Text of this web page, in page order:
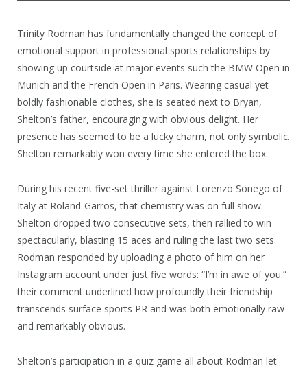
Trinity Rodman has fundamentally changed the concept of
emotional support in professional sports relationships by
showing up courtside at major events such the BMW Open in
Munich and the French Open in Paris. Wearing casual yet
boldly fashionable clothes, she is seated next to Bryan,
Shelton’s father, encouraging with obvious delight. Her
presence has seemed to be a lucky charm, not only symbolic.
Shelton remarkably won every time she entered the box.
During his recent five-set thriller against Lorenzo Sonego of
Italy at Roland-Garros, that chemistry was on full show.
Shelton dropped two consecutive sets, then rallied to win
spectacularly, blasting 15 aces and ruling the last two sets.
Rodman responded by uploading a photo of him on her
Instagram account under just five words: “I’m in awe of you.”
their comment underlined how profoundly their friendship
transcends surface sports PR and was both emotionally raw
and remarkably obvious.
Shelton’s participation in a quiz game all about Rodman let